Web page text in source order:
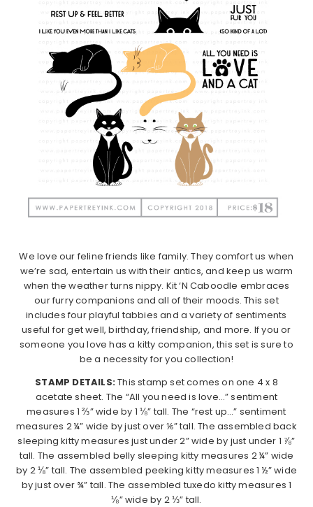
We love our feline friends like family. They comfort us when
we’re sad, entertain us with their antics, and keep us warm
when the weather turns nippy. Kit ‘N Caboodle embraces
our furry companions and all of their moods. This set
includes four playful tabbies and a variety of sentiments
useful for get well, birthday, friendship, and more. If you or
someone you love has a kitty companion, this set is sure to
be a necessity for you collection!
STAMP DETAILS:This stamp set comes on one 4 x 8
acetate sheet. The “All you need is love…” sentiment
measures 1 ⅔” wide by 1 ⅛” tall. The “rest up…” sentiment
measures 2 ¼” wide by just over ⅙” tall. The assembled back
sleeping kitty measures just under 2” wide by just under 1 ⅞”
tall. The assembled belly sleeping kitty measures 2 ¼” wide
by 2 ⅛” tall. The assembled peeking kitty measures 1 ½” wide
by just over ¾” tall. The assembled tuxedo kitty measures 1
⅛” wide by 2 ⅓” tall.